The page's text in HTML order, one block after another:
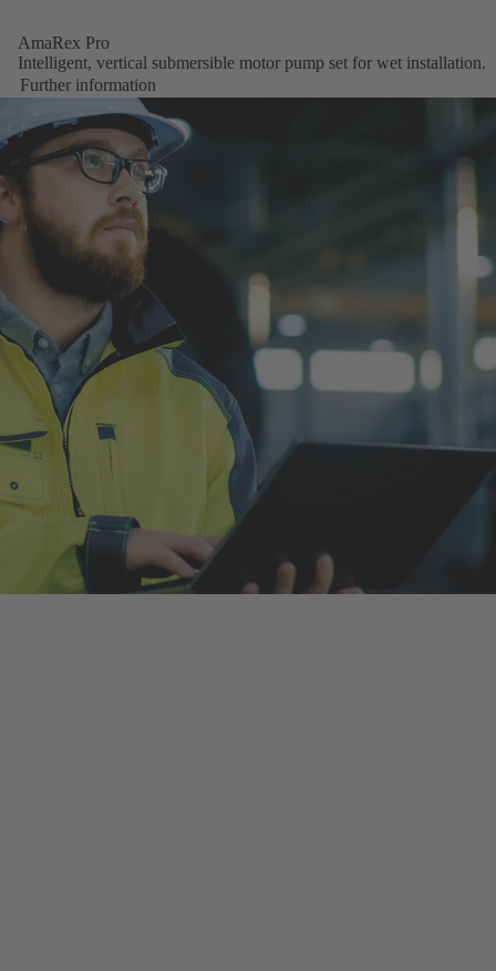
AmaRex Pro
Intelligent, vertical submersible motor pump set for wet installation.
Further information